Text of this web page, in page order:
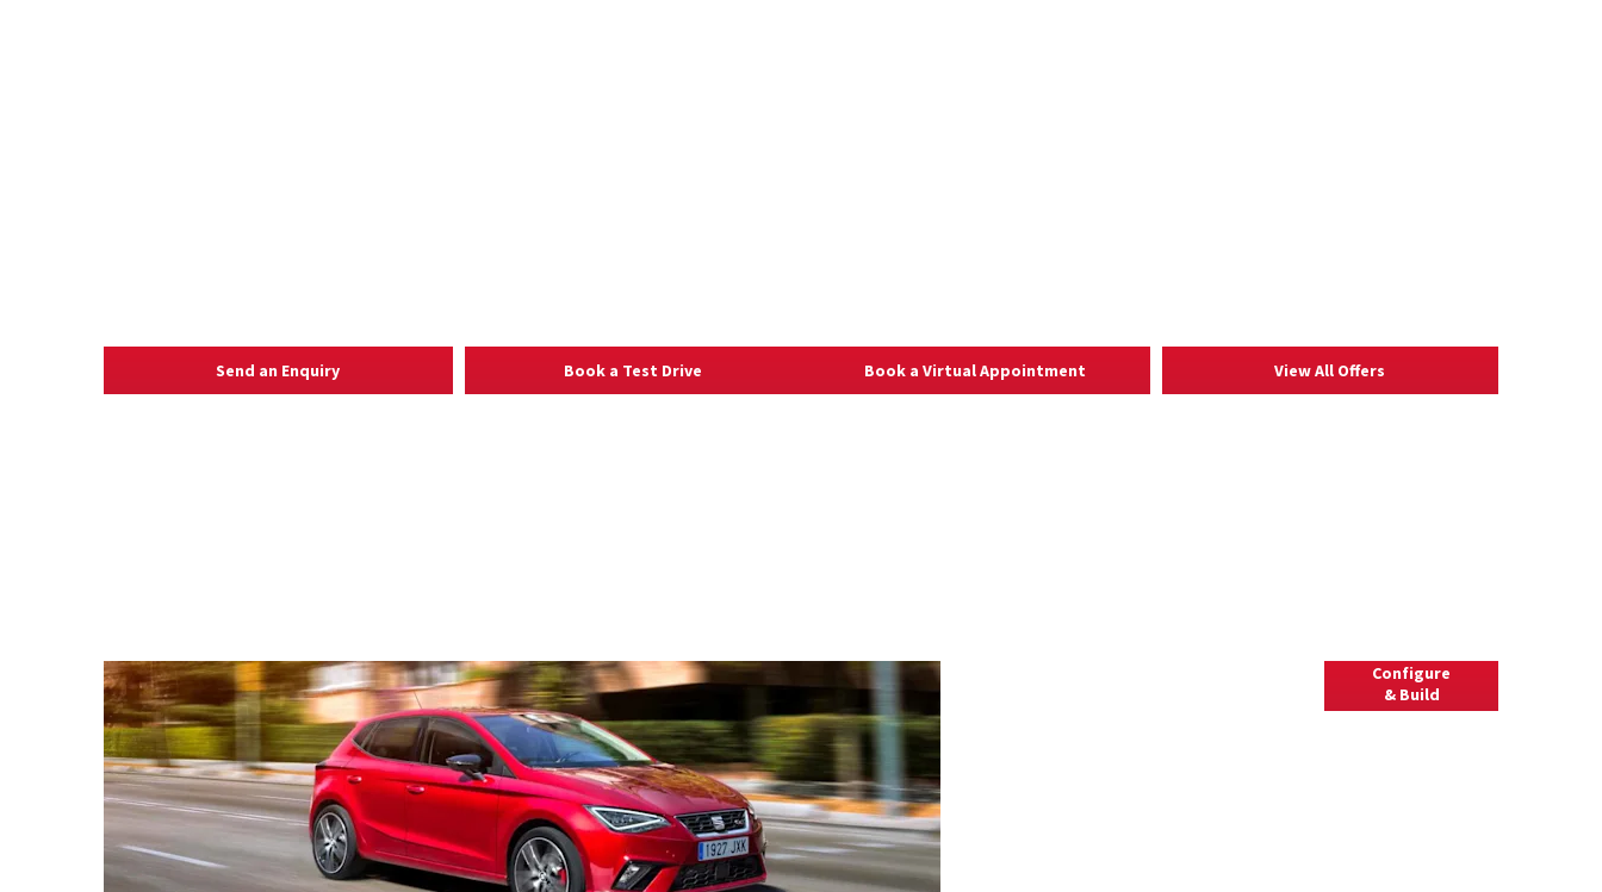
Send an Enquiry Book a Test Drive Book a Virtual Appointment View All Offers
Configure
& Build